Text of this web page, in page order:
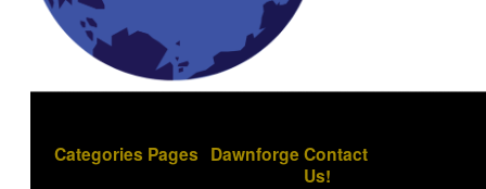
Categories Pages Dawnforge Contact
Us!